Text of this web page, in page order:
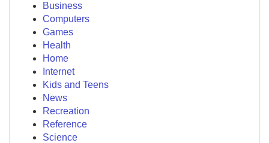
Business
Computers
Games
Health
Home
Internet
Kids and Teens
News
Recreation
Reference
Science